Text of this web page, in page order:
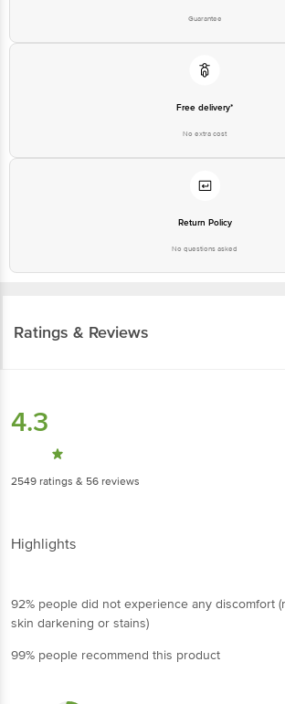
Guarantee
Free delivery*
No extra cost
Return Policy
No questions asked
Ratings & Reviews
4.3
2549 ratings & 56 reviews
Highlights
92% people did not experience any discomfort
skin darkening or stains)
99% people recommend this product